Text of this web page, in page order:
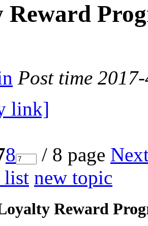
Reward
Post time
link]
8 / 8 page
list new topic
Reward